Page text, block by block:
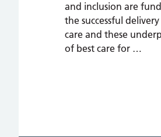
and inclusion are
the successful
care and these
of best care for …